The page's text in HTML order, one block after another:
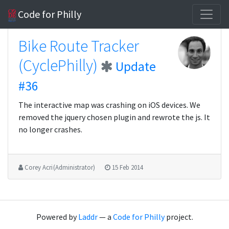
Code for Philly
Bike Route Tracker
(CyclePhilly)
Update
#36
The interactive map was crashing on iOS devices. We
removed the jquery chosen plugin and rewrote the js. It
no longer crashes.
Corey Acri (Administrator) 15 Feb 2014
Powered byLaddr— a Code for Phillyproject.